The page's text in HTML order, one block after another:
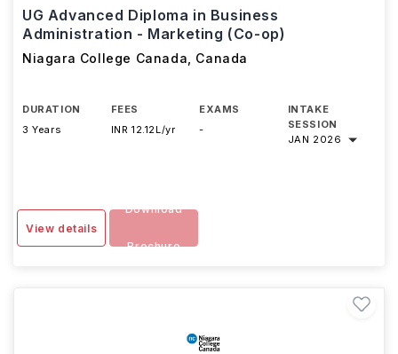
UG Advanced Diploma in Business
Administration - Marketing (Co-op)
Niagara College Canada Canada
DURATION
3 Years
FEES
INR 12.12L/yr
EXAMS
-
INTAKE
SESSION
JAN 2026
View details
Download
Brochure